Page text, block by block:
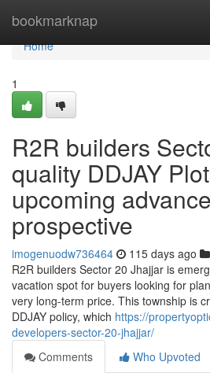
bookmarknap
Home
Home
1
R2R builders
quality DDJAY
upcoming
prospective
imogenuodw736464 115 days ago
R2R builders Sector 20 Jhajjar is
vacation spot for buyers looking for
very long-term price. This township is
DDJAY policy, which https://
developers-sector-20-jhajjar/
Comments
Who Upvoted